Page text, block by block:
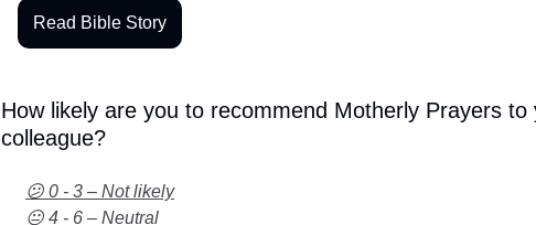
Read Bible Story
How likely are you to recommend Motherly Prayers to
colleague?
😕 0 - 3 – Not likely
😐 4 - 6 – Neutral